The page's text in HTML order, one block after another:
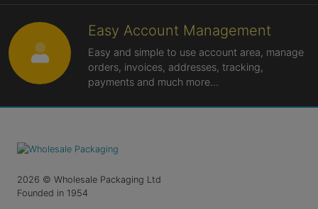
Easy Account Management
Easy and simple to use account area, manage
orders, invoices, addresses, tracking,
payments and much more...
2026 © Wholesale Packaging Ltd
Founded in 1954